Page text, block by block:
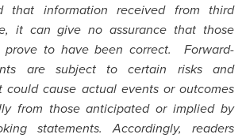
that information received from third
it can give no assurance that those
prove to have been correct. Forward-
are subject to certain risks and
could cause actual events or outcomes
from those anticipated or implied by
statements. Accordingly, readers